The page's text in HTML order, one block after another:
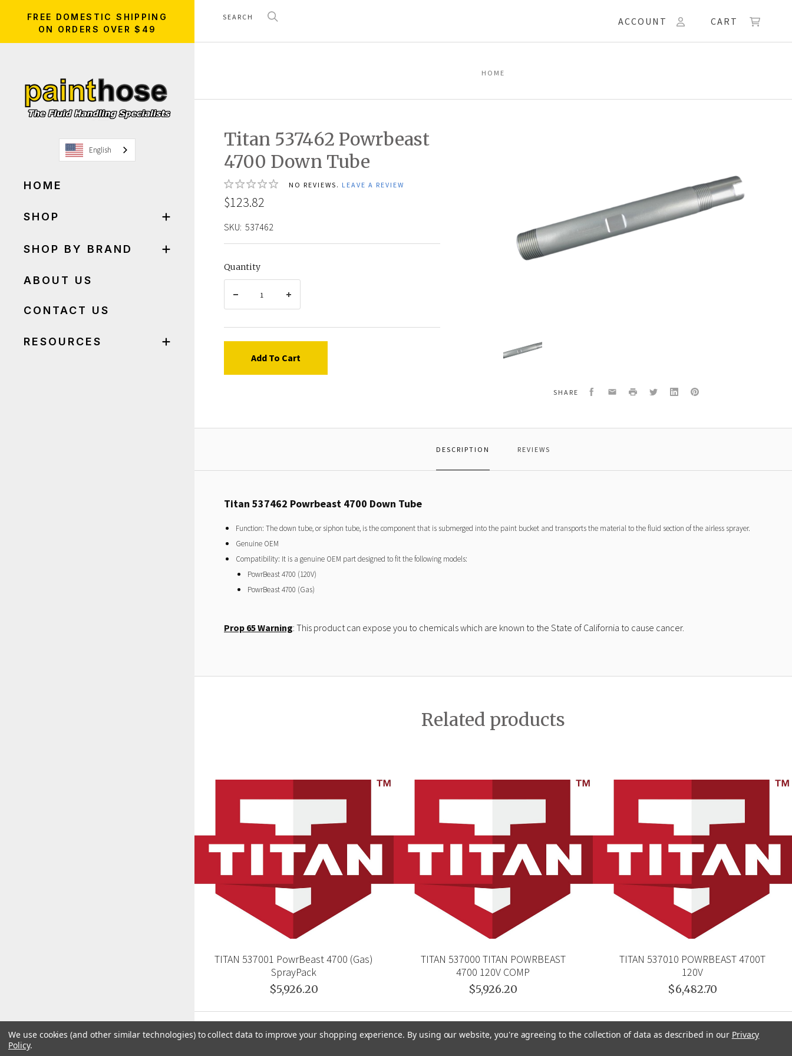
FREE DOMESTIC SHIPPING
ON ORDERS OVER $49
English
HOME
SHOP
SHOP BY BRAND
ABOUT US
CONTACT US
RESOURCES
ACCOUNT CART
HOME
Titan 537462 Powrbeast
4700 Down Tube
NO REVIEWS. LEAVE A REVIEW
$123.82
SKU: 537462
Quantity
Add To Cart
537462
Powrbeast
SHARE Facebook
EmailPrint TwitterLinkedInPinterest
DESCRIPTION REVIEWS
Titan 537462 Powrbeast 4700 Down Tube
Function: The down tube, or siphon tube, is the component that is submerged into the paint bucket and transports the material to the fluid section of the airless sprayer.
Genuine OEM
Compatibility: It is a genuine OEM part designed to fit the following models:
PowrBeast 4700 (120V)
PowrBeast 4700 (Gas)
Prop 65 Warning: This product can expose you to chemicals which are known to the State of California to cause cancer.
Related products
TITAN 537001 PowrBeast 4700 (Gas)
SprayPack
$5,926.20
TITAN 537000 TITAN POWRBEAST
4700 120V COMP
$5,926.20
TITAN 537010 POWRBEAST 4700T
120V
$6,482.70
GRACO GENERAL PUMP VELOCI / MTM HYDRO C.A. TECHNOLOGIES
We use cookies (and other similar technologies) to collect data to improve your shopping experience. By using our website, you're agreeing to the collection of data as described in our Privacy
Policy.